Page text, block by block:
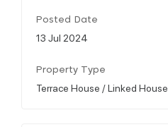
Posted Date
13 Jul 2024
Property Type
Terrace House / Linked House